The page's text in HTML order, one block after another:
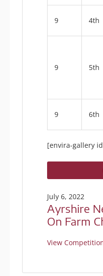
9 4th
9 5th
9 6th
[envira-gallery
July 6, 2022
Ayrshire
On Farm
View